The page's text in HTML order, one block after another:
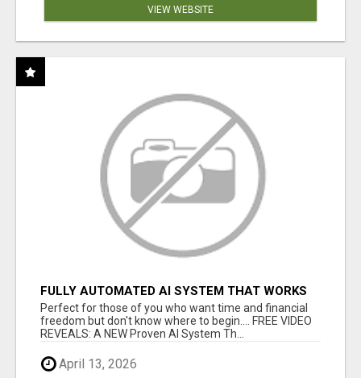
VIEW WEBSITE
FULLY AUTOMATED AI SYSTEM THAT WORKS
FOR YOU 24/7!
Perfect for those of you who want time and financial
freedom but don't know where to begin.... FREE VIDEO
REVEALS: A NEW Proven AI System Th...
April 13, 2026